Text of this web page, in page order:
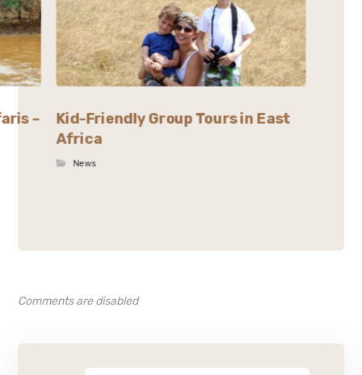
–
Kid-Friendly Group Tours in East
Africa
News
Comments are disabled